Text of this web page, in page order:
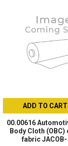
ADD TO CART
00.00616
Body Cloth
fabric JACOB-